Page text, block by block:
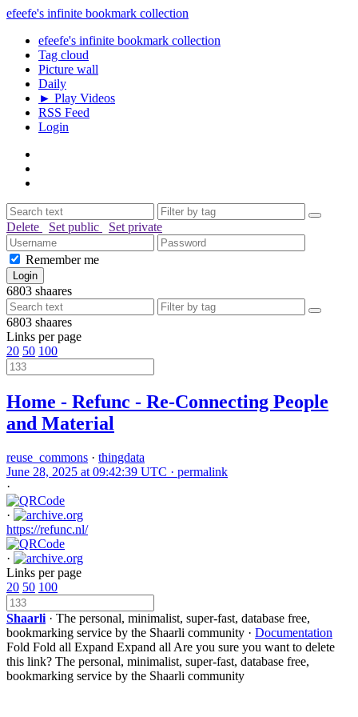
efeefe's infinite bookmark collection
efeefe's infinite bookmark collection
Tag cloud
Picture wall
Daily
► Play Videos
RSS Feed
Login
Delete Set public Set private
Remember me
6803 shaares
6803 shaares
Links per page
20 50 100
Home - Refunc - Re-Connecting People
and Material
reuse_commons · thingdata
June 28, 2025 at 09:42:39 UTC · permalink
·
·
https://refunc.nl/
·
Links per page
20 50 100
Shaarli · The personal, minimalist, super-fast, database free,
bookmarking service by the Shaarli community · Documentation
Fold Fold all Expand Expand all Are you sure you want to delete
this link? The personal, minimalist, super-fast, database free,
bookmarking service by the Shaarli community